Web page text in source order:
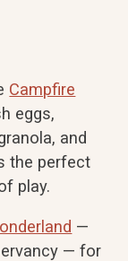
Campfire
eggs,
and
the perfect
play.
—
— for